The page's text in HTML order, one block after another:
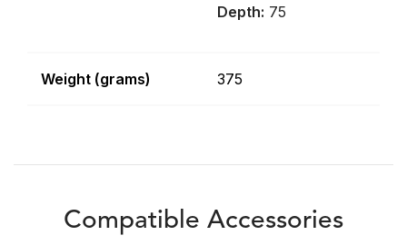
Depth: 75
Weight (grams) 375
Compatible Accessories